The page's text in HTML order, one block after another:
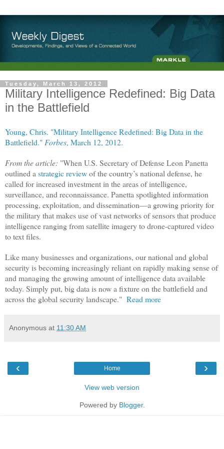
Tuesday, March 13, 2012
Military Intelligence Redefined: Big Data
in the Battlefield
Young, Chris. "Military Intelligence Redefined: Big Data in the
Battlefield." Forbes, March 12, 2012.
From the article: "When U.S. Secretary of Defense Leon Panetta
outlined a strategic reviewof the country’s national defense, he
called for increased investment in the areas of intelligence,
surveillance, and reconnaissance. Panetta spotlighted information
processing, exploitation, and dissemination—a growing priority for
the military that makes use of vast networks of sensors that produce
intelligence ranging from satellite imagery to drone-captured video
to text files.
Like many businesses and organizations, our national and global
security is becoming increasingly reliant on rapidly making sense of
and managing the growing amount of intelligence data available
today. Simply put, big data is now a fixture on the battlefield and
across the global security landscape." Read more
Anonymous at 11:30 AM
‹ ›
Home
View web version
Powered by Blogger.